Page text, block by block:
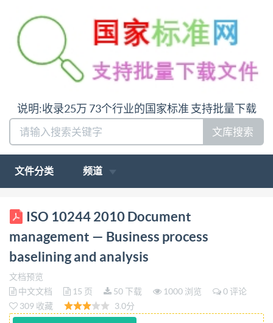
说明:收录25万 73个行业的国家标准 支持批量下载
文库搜索
文件分类 频道
ISO INTERNATIONAL STANDARD 10244 First
edition 2010-07-15 Document management Business
process baselining and analysis Gestion de document
- Etablissement des réferences du procédeé d'affaire
et analyse Reference number ISO 10244:2010(E) @
ISO 2010 by IHS under lic itted without license from
IHS Not for Resale ISO10244:2010(E) PDF disclaimer
ISO 10244 2010 Document
management — Business process
baselining and analysis
文档预览
中文文档
15 页 50 下载 1000 浏览
0 评论
309 收藏
3.0分